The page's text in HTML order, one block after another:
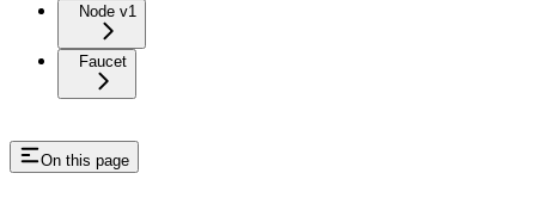
Node v1
Faucet
On this page